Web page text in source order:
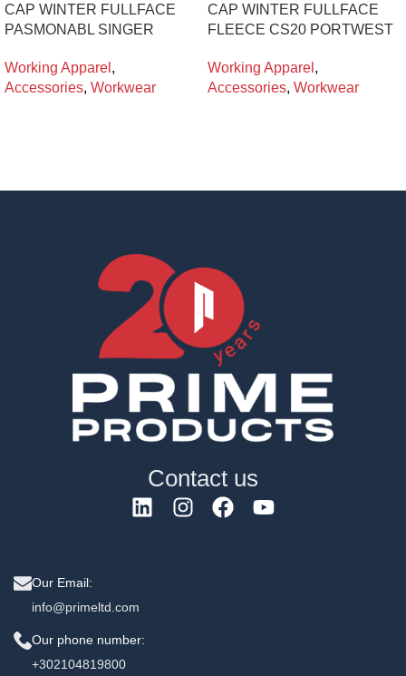
CAP WINTER FULLFACE
PASMONABL SINGER
Working Apparel ,
Accessories, Workwear
CAP WINTER FULLFACE
FLEECE CS20 PORTWEST
Working Apparel ,
Accessories, Workwear
Contact us
Our Email:
info@primeltd.com
Our phone number:
+302104819800